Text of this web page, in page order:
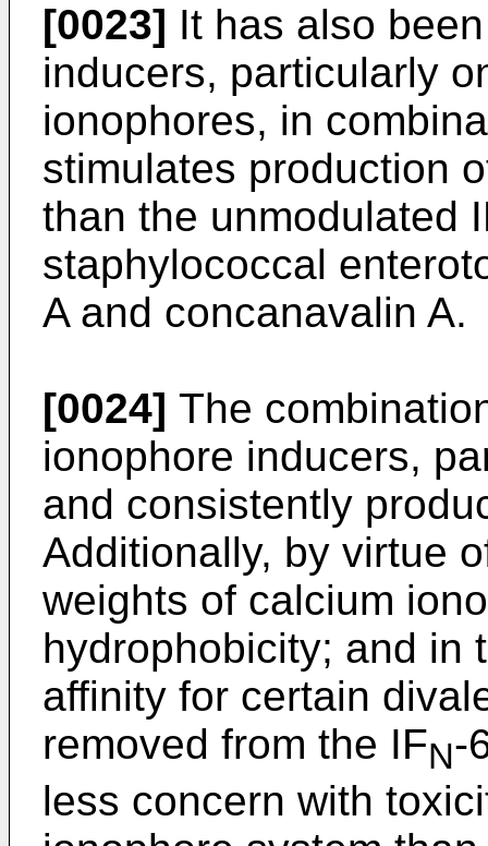
[0023] It has also
inducers, particularly
ionophores, in
stimulates production
than the unmodulated
staphylococcal
A and concanavalin A.
[0024] The
ionophore inducers,
and consistently
Additionally, by virtue
weights of calcium
hydrophobicity; and in
affinity for certain
removed from the IFN-
less concern with